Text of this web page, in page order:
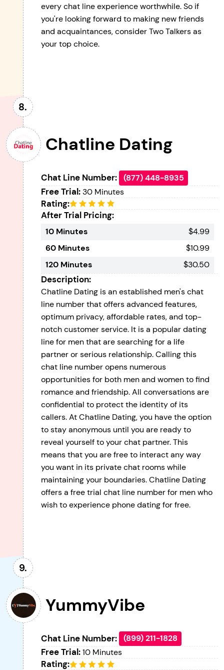
every chat line experience worthwhile. So if
you're looking forward to making new friends
and acquaintances, consider Two Talkers as
your top choice.
Chatline Dating
Chat Line Number: (877) 448-8935
Free Trial:30 Minutes
Rating:
After Trial Pricing:
10 Minutes
$4.99
60 Minutes
$10.99
120 Minutes
$30.50
Description:
Chatline Dating is an established men's chat
line number that offers advanced features,
optimum privacy, affordable rates, and top-
notch customer service. It is a popular dating
line for men that are searching for a life
partner or serious relationship. Calling this
chat line number opens numerous
opportunities for both men and women to find
romance and friendship. All conversations are
confidential to protect the identity of its
callers. At Chatline Dating, you have the option
to stay anonymous until you are ready to
reveal yourself to your chat partner. This
means that you are free to interact any way
you want in its private chat rooms while
maintaining your boundaries. Chatline Dating
offers a free trial chat line number for men who
wish to experience phone dating for free.
YummyVibe
Chat Line Number: (899) 211-1828
Free Trial:10 Minutes
Rating: